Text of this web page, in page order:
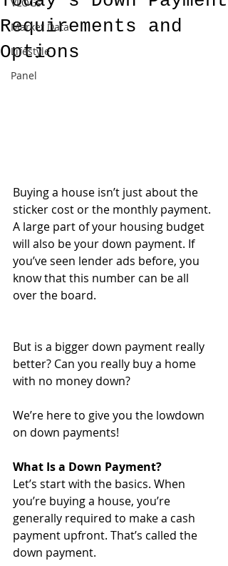
Market Data
Lifestyle
Panel
Requirements and
Options
Buying a house isn’t just about the
sticker cost or the monthly payment.
A large part of your housing budget
will also be your down payment. If
you’ve seen lender ads before, you
know that this number can be all
over the board.
But is a bigger down payment really
better? Can you really buy a home
with no money down?
We’re here to give you the lowdown
on down payments!
What Is a Down Payment?
Let’s start with the basics. When
you’re buying a house, you’re
generally required to make a cash
payment upfront. That’s called the
down payment.